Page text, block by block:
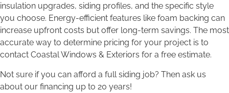
insulation upgrades, siding profiles, and the specific style
you choose. Energy-efficient features like foam backing can
increase upfront costs but offer long-term savings. The most
accurate way to determine pricing for your project is to
contact Coastal Windows & Exteriors for a free estimate.
Not sure if you can afford a full siding job? Then ask us
about our financing up to 20 years!